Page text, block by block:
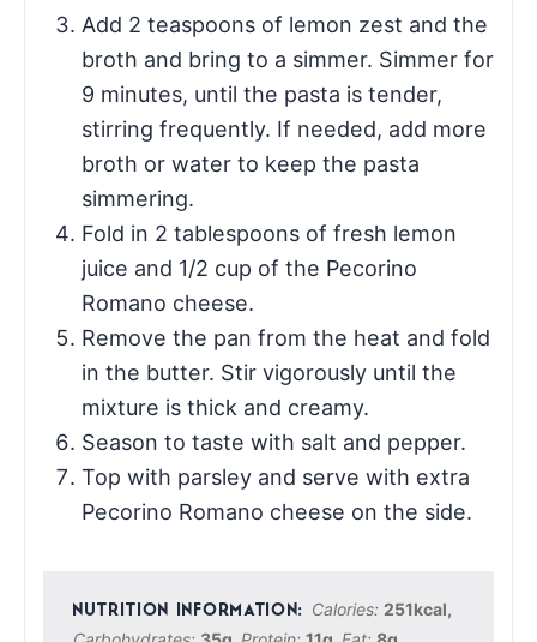
Add 2 teaspoons of lemon zest and the
broth and bring to a simmer. Simmer for
9 minutes, until the pasta is tender,
stirring frequently. If needed, add more
broth or water to keep the pasta
simmering.
Fold in 2 tablespoons of fresh lemon
juice and 1/2 cup of the Pecorino
Romano cheese.
Remove the pan from the heat and fold
in the butter. Stir vigorously until the
mixture is thick and creamy.
Season to taste with salt and pepper.
Top with parsley and serve with extra
Pecorino Romano cheese on the side.
Calories: 251kcal,